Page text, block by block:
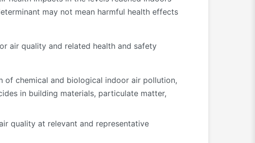
may not mean harmful health effects
air quality and related health and safety
of chemical and biological indoor air pollution,
in building materials, particulate matter,
quality at relevant and representative